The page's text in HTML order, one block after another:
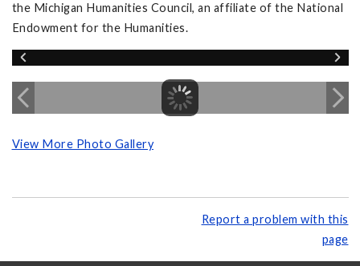
the Michigan Humanities Council, an affiliate of the National
Endowment for the Humanities.
View More Photo Gallery
Report a problem with this
page